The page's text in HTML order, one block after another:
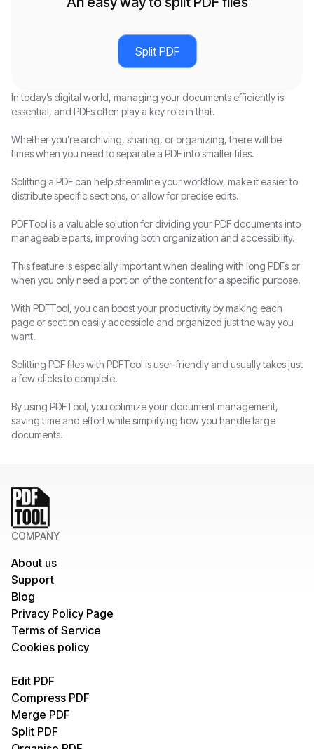
PDF to JPG
PDF to SVG
PDF to Text
PDF to TIFF
PDF to XPS
PDF to MOBI
PDF to XML
JPG to PDF
SVG to PDF
Text to PDF
OCR PDF
MOBI to PDF
TIFF to PDF
Markdown to PDF
XPS to PDF
Split PDF
In today’s digital world, managing your documents efficiently is
essential, and PDFs often play a key role in that.
Whether you’re archiving, sharing, or organizing, there will be
times when you need to separate a PDF into smaller files.
Splitting a PDF can help streamline your workflow, make it easier to
distribute specific sections, or allow for precise edits.
PDFTool is a valuable solution for dividing your PDF documents into
manageable parts, improving both organization and accessibility.
This feature is especially important when dealing with long PDFs or
when you only need a portion of the content for a specific purpose.
With PDFTool, you can boost your productivity by making each
page or section easily accessible and organized just the way you
want.
Splitting PDF files with PDFTool is user-friendly and usually takes just
a few clicks to complete.
By using PDFTool, you optimize your document management,
saving time and effort while simplifying how you handle large
documents.
Edit PDF
Compress PDF
Merge PDF
Split PDF
COMPANY
About us
Support
Blog
Privacy Policy Page
Terms of Service
Cookies policy